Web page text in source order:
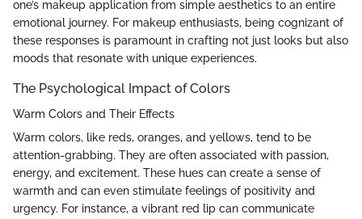
one’s makeup application from simple aesthetics to an entire
emotional journey. For makeup enthusiasts, being cognizant of
these responses is paramount in crafting not just looks but also
moods that resonate with unique experiences.
The Psychological Impact of Colors
Warm Colors and Their Effects
Warm colors, like reds, oranges, and yellows, tend to be
attention-grabbing. They are often associated with passion,
energy, and excitement. These hues can create a sense of
warmth and can even stimulate feelings of positivity and
urgency. For instance, a vibrant red lip can communicate